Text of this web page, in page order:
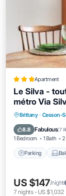
Apartment
Le Silva -
métro Via
Brittany · Cesson-
8.8 Fabulous(7
1 Bedroom 1 Bath 2
Parking
Pet
US $147/night
7 nights- US $1,032